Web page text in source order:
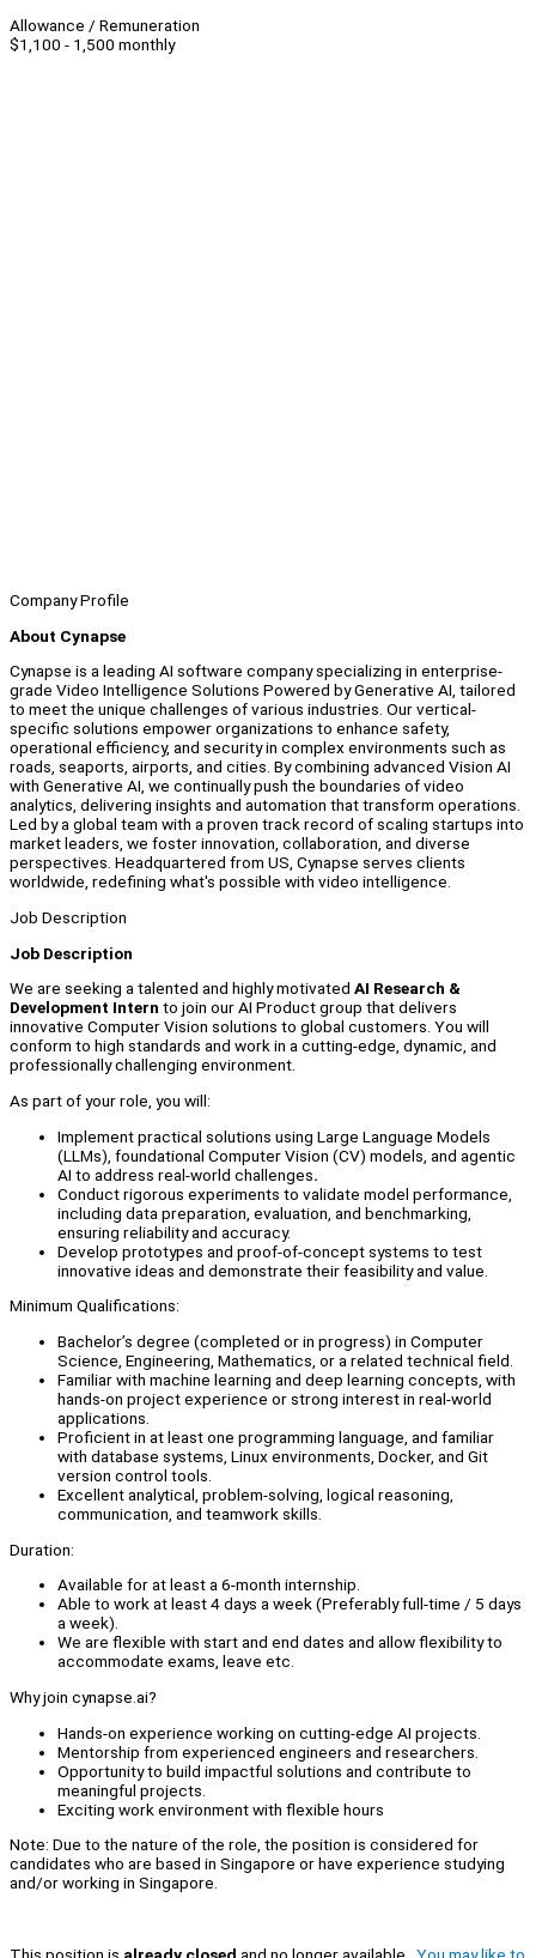
Allowance / Remuneration
$1,100 - 1,500 monthly
Company Profile
About Cynapse
Cynapse is a leading AI software company specializing in enterprise-
grade Video Intelligence Solutions Powered by Generative AI, tailored
to meet the unique challenges of various industries. Our vertical-
specific solutions empower organizations to enhance safety,
operational efficiency, and security in complex environments such as
roads, seaports, airports, and cities. By combining advanced Vision AI
with Generative AI, we continually push the boundaries of video
analytics, delivering insights and automation that transform operations.
Led by a global team with a proven track record of scaling startups into
market leaders, we foster innovation, collaboration, and diverse
perspectives. Headquartered from US, Cynapse serves clients
worldwide, redefining what's possible with video intelligence.
Job Description
Job Description
We are seeking a talented and highly motivated AI Research &
Development Intern to join our AI Product group that delivers
innovative Computer Vision solutions to global customers. You will
conform to high standards and work in a cutting-edge, dynamic, and
professionally challenging environment.
As part of your role, you will:
Implement practical solutions using Large Language Models
(LLMs), foundational Computer Vision (CV) models, and agentic
AI to address real-world challenges.
Conduct rigorous experiments to validate model performance,
including data preparation, evaluation, and benchmarking,
ensuring reliability and accuracy.
Develop prototypes and proof-of-concept systems to test
innovative ideas and demonstrate their feasibility and value.
Minimum Qualifications:
Bachelor’s degree (completed or in progress) in Computer
Science, Engineering, Mathematics, or a related technical field.
Familiar with machine learning and deep learning concepts, with
hands-on project experience or strong interest in real-world
applications.
Proficient in at least one programming language, and familiar
with database systems, Linux environments, Docker, and Git
version control tools.
Excellent analytical, problem-solving, logical reasoning,
communication, and teamwork skills.
Duration:
Available for at least a 6-month internship.
Able to work at least 4 days a week (Preferably full-time / 5 days
a week).
We are flexible with start and end dates and allow flexibility to
accommodate exams, leave etc.
Why join cynapse.ai?
Hands-on experience working on cutting-edge AI projects.
Mentorship from experienced engineers and researchers.
Opportunity to build impactful solutions and contribute to
meaningful projects.
Exciting work environment with flexible hours
Note: Due to the nature of the role, the position is considered for
candidates who are based in Singapore or have experience studying
and/or working in Singapore.